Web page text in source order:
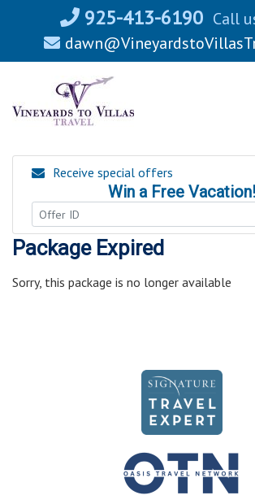
925-413-6190 Call
Receive special offers
Win a Free Vacation!
Package Expired
Sorry, this package is no longer available